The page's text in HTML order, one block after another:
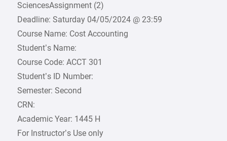
SciencesAssignment (2)
Deadline: Saturday 04/05/2024 @ 23:59
Course Name: Cost Accounting
Student’s Name:
Course Code: ACCT 301
Student’s ID Number:
Semester: Second
CRN:
Academic Year: 1445 H
For Instructor’s Use only